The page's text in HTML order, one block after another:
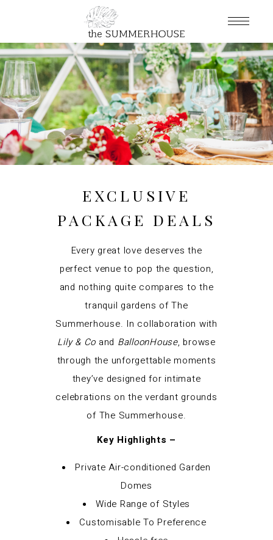
EXCLUSIVE
PACKAGE DEALS
Every great love deserves the
perfect venue to pop the question,
and nothing quite compares to the
tranquil gardens of The
Summerhouse. In collaboration with
Lily & Co and BalloonHouse, browse
through the unforgettable moments
they’ve designed for intimate
celebrations on the verdant grounds
of The Summerhouse.
Key Highlights –
Private Air-conditioned Garden
Domes
Wide Range of Styles
Customisable To Preference